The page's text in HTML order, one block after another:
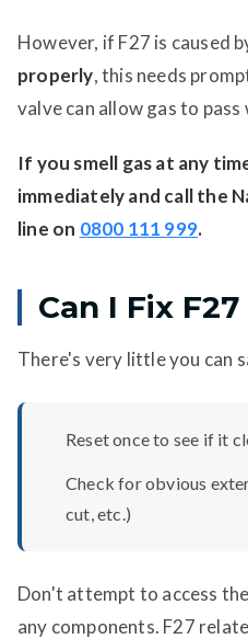
However, if F27 is caused
properly, this needs
valve can allow gas to
If you smell gas at any
immediately and call the
line on 0800 111 999.
Can I Fix
There's very little you can
Reset once to see if it
Check for obvious
cut, etc.)
Don't attempt to access
any components. F27